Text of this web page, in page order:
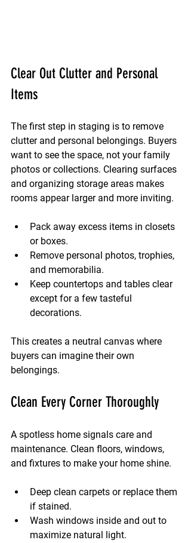
Clear Out Clutter and Personal
Items
The first step in staging is to remove
clutter and personal belongings. Buyers
want to see the space, not your family
photos or collections. Clearing surfaces
and organizing storage areas makes
rooms appear larger and more inviting.
Pack away excess items in closets
or boxes.
Remove personal photos, trophies,
and memorabilia.
Keep countertops and tables clear
except for a few tasteful
decorations.
This creates a neutral canvas where
buyers can imagine their own
belongings.
Clean Every Corner Thoroughly
A spotless home signals care and
maintenance. Clean floors, windows,
and fixtures to make your home shine.
Deep clean carpets or replace them
if stained.
Wash windows inside and out to
maximize natural light.